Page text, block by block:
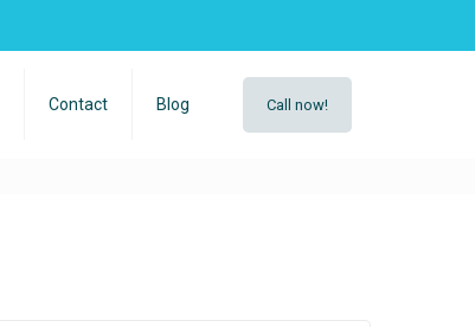
Contact Blog Call now!